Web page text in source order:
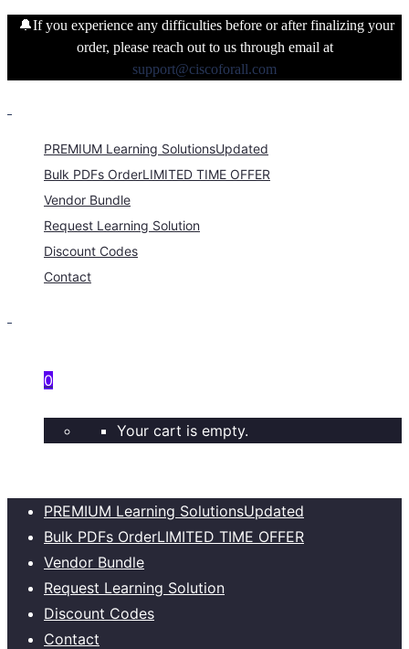
🔔If you experience any difficulties before or after finalizing your
order, please reach out to us through email at
support@ciscoforall.com
PREMIUM Learning SolutionsUpdated
Bulk PDFs OrderLIMITED TIME OFFER
Vendor Bundle
Request Learning Solution
Discount Codes
Contact
0
Your cart is empty.
PREMIUM Learning SolutionsUpdated
Bulk PDFs OrderLIMITED TIME OFFER
Vendor Bundle
Request Learning Solution
Discount Codes
Contact